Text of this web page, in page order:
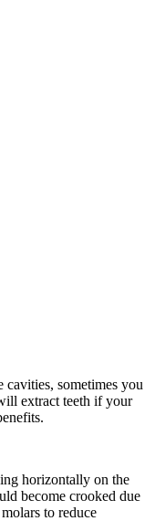
sometimes you
extract teeth if your
horizontally on the
become crooked due
to reduce